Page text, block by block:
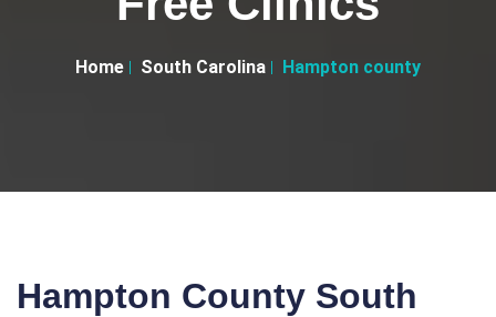
Home South Carolina Hampton county
Hampton County South